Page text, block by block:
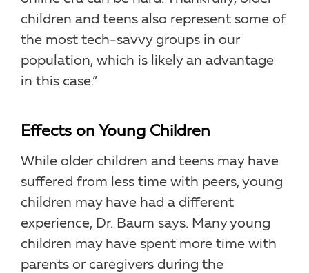
children and teens also represent some of
the most tech-savvy groups in our
population, which is likely an advantage
in this case.”
Effects on Young Children
While older children and teens may have
suffered from less time with peers, young
children may have had a different
experience, Dr. Baum says. Many young
children may have spent more time with
parents or caregivers during the